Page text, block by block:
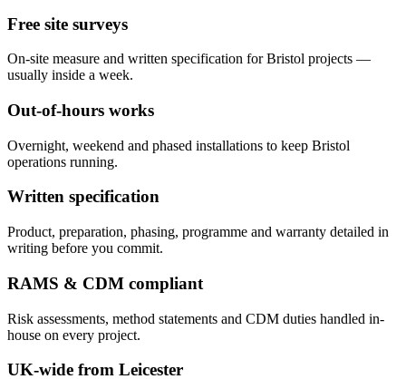
Free site surveys
On-site measure and written specification for Bristol projects —
usually inside a week.
Out-of-hours works
Overnight, weekend and phased installations to keep Bristol
operations running.
Written specification
Product, preparation, phasing, programme and warranty detailed in
writing before you commit.
RAMS & CDM compliant
Risk assessments, method statements and CDM duties handled in-
house on every project.
UK-wide from Leicester